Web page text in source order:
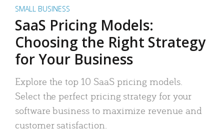
SMALL BUSINESS
SaaS Pricing Models:
Choosing the Right Strategy
for Your Business
Explore the top 10 SaaS pricing models.
Select the perfect pricing strategy for your
software business to maximize revenue and
customer satisfaction.